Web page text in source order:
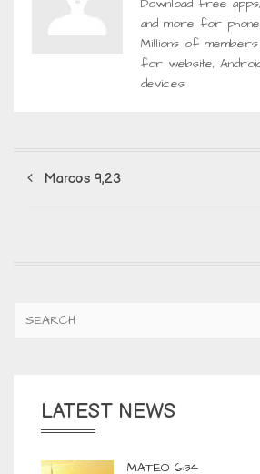
and more for
Millions of
for website,
devices
Marcos 9,23
LATEST NEWS
MATEO 6:34